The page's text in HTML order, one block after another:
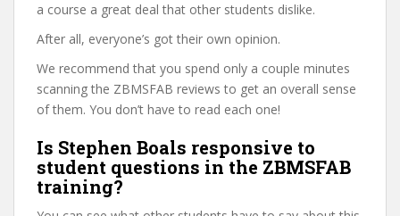
a course a great deal that other students dislike.
After all, everyone’s got their own opinion.
We recommend that you spend only a couple minutes
scanning the ZBMSFAB reviews to get an overall sense
of them. You don’t have to read each one!
Is Stephen Boals responsive to
student questions in the ZBMSFAB
training?